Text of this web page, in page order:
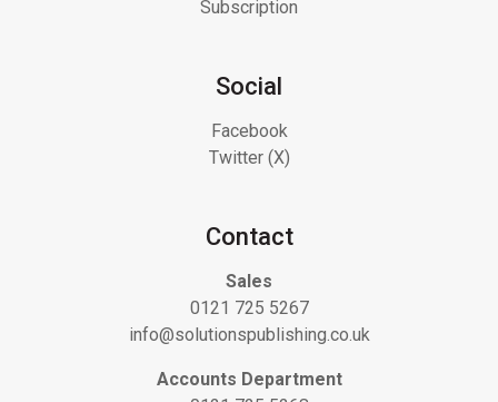
Subscription
Social
Facebook
Twitter (X)
Contact
Sales
0121 725 5267
info@solutionspublishing.co.uk
Accounts Department